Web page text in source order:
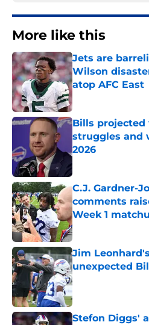
More like this
Jets are
Wilson
atop AFC East
Published by on
Bills projected
struggles and
2026
Published by on
C.J. Gardner-
comments
Week 1
Published by on
Jim
unexpected
Published by on
Stefon Diggs'